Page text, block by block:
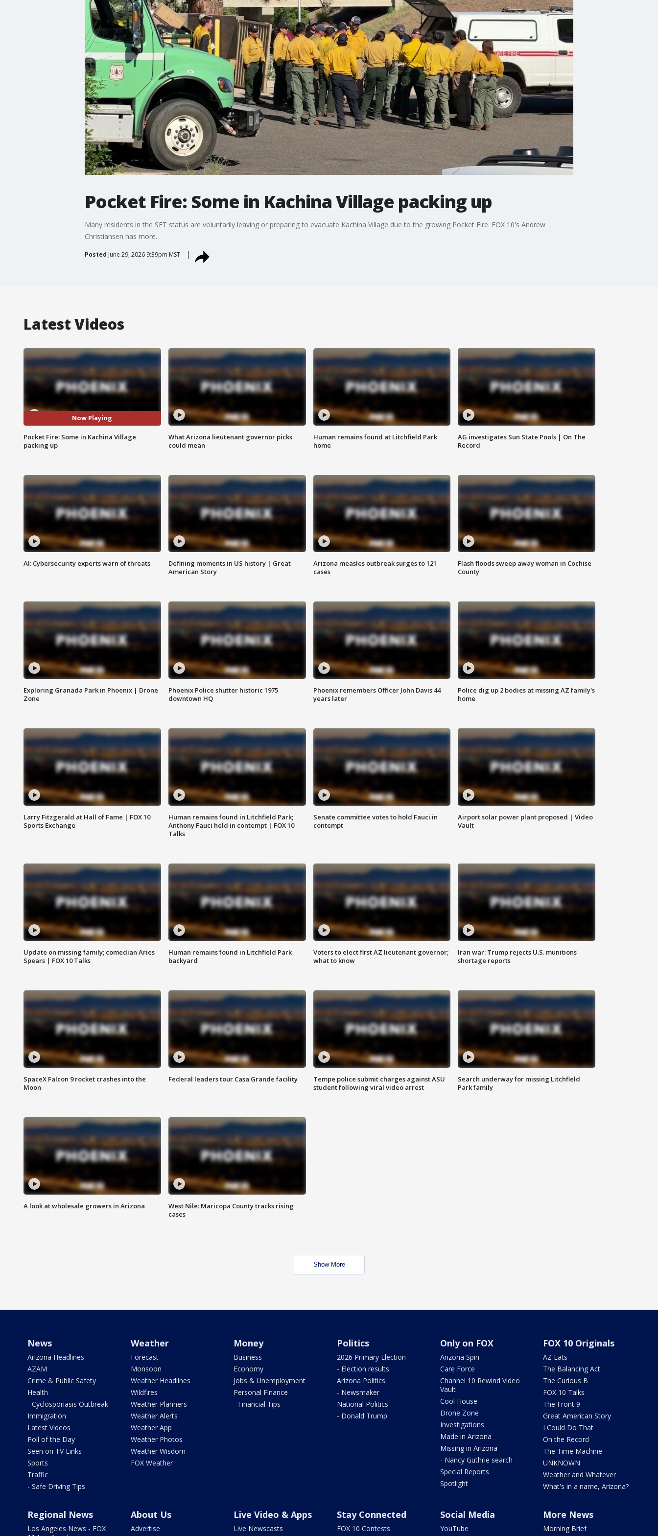
Pocket Fire: Some in Kachina Village packing up
Many residents in the SET status are voluntarily leaving or preparing to evacuate Kachina Village due to the growing Pocket Fire. FOX 10's Andrew
Christiansen has more.
Posted June 29, 2026 9:39pm MST
Latest Videos
Now Playing
Pocket Fire: Some in Kachina Village
packing up
What Arizona lieutenant governor picks
could mean
Human remains found at Litchfield Park
home
AG investigates Sun State Pools | On The
Record
AI: Cybersecurity experts warn of threats
Defining moments in US history | Great
American Story
Arizona measles outbreak surges to 121
cases
Flash floods sweep away woman in Cochise
County
Exploring Granada Park in Phoenix | Drone
Zone
Phoenix Police shutter historic 1975
downtown HQ
Phoenix remembers Officer John Davis 44
years later
Police dig up 2 bodies at missing AZ family's
home
Larry Fitzgerald at Hall of Fame | FOX 10
Sports Exchange
Human remains found in Litchfield Park;
Anthony Fauci held in contempt | FOX 10
Talks
Senate committee votes to hold Fauci in
contempt
Airport solar power plant proposed | Video
Vault
Update on missing family; comedian Aries
Spears | FOX 10 Talks
Human remains found in Litchfield Park
backyard
Voters to elect first AZ lieutenant governor;
what to know
Iran war: Trump rejects U.S. munitions
shortage reports
SpaceX Falcon 9 rocket crashes into the
Moon
Federal leaders tour Casa Grande facility
Tempe police submit charges against ASU
student following viral video arrest
Search underway for missing Litchfield
Park family
A look at wholesale growers in Arizona
West Nile: Maricopa County tracks rising
cases
Show More
News
Arizona Headlines
AZAM
Crime & Public Safety
Health
- Cyclosporiasis Outbreak
Immigration
Latest Videos
Poll of the Day
Seen on TV Links
Sports
Traffic
- Safe Driving Tips
Weather
Forecast
Monsoon
Weather Headlines
Wildfires
Weather Planners
Weather Alerts
Weather App
Weather Photos
Weather Wisdom
FOX Weather
Money
Business
Economy
Jobs & Unemployment
Personal Finance
- Financial Tips
Politics
2026 Primary Election
- Election results
Arizona Politics
- Newsmaker
National Politics
- Donald Trump
Only on FOX
Arizona Spin
Care Force
Channel 10 Rewind Video
Vault
Cool House
Drone Zone
Investigations
Made in Arizona
Missing in Arizona
- Nancy Guthrie search
Special Reports
Spotlight
FOX 10 Originals
AZ Eats
The Balancing Act
The Curious B
FOX 10 Talks
The Front 9
Great American Story
I Could Do That
On the Record
The Time Machine
UNKNOWN
Weather and Whatever
What's in a name, Arizona?
Regional News
Los Angeles News - FOX
About Us
Advertise
Live Video & Apps
Live Newscasts
Stay Connected
FOX 10 Contests
Social Media
YouTube
More News
Morning Brief